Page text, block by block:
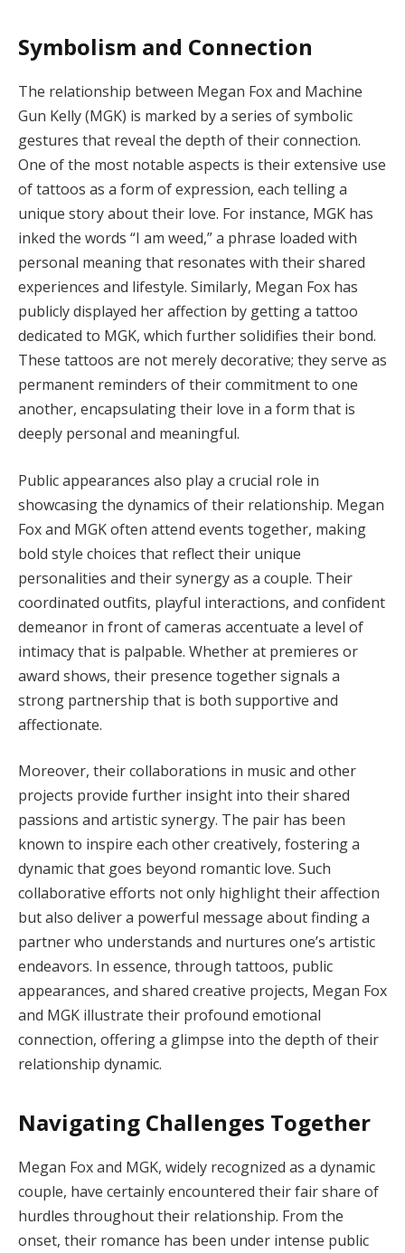
Symbolism and Connection
The relationship between Megan Fox and Machine
Gun Kelly (MGK) is marked by a series of symbolic
gestures that reveal the depth of their connection.
One of the most notable aspects is their extensive use
of tattoos as a form of expression, each telling a
unique story about their love. For instance, MGK has
inked the words “I am weed,” a phrase loaded with
personal meaning that resonates with their shared
experiences and lifestyle. Similarly, Megan Fox has
publicly displayed her affection by getting a tattoo
dedicated to MGK, which further solidifies their bond.
These tattoos are not merely decorative; they serve as
permanent reminders of their commitment to one
another, encapsulating their love in a form that is
deeply personal and meaningful.
Public appearances also play a crucial role in
showcasing the dynamics of their relationship. Megan
Fox and MGK often attend events together, making
bold style choices that reflect their unique
personalities and their synergy as a couple. Their
coordinated outfits, playful interactions, and confident
demeanor in front of cameras accentuate a level of
intimacy that is palpable. Whether at premieres or
award shows, their presence together signals a
strong partnership that is both supportive and
affectionate.
Moreover, their collaborations in music and other
projects provide further insight into their shared
passions and artistic synergy. The pair has been
known to inspire each other creatively, fostering a
dynamic that goes beyond romantic love. Such
collaborative efforts not only highlight their affection
but also deliver a powerful message about finding a
partner who understands and nurtures one’s artistic
endeavors. In essence, through tattoos, public
appearances, and shared creative projects, Megan Fox
and MGK illustrate their profound emotional
connection, offering a glimpse into the depth of their
relationship dynamic.
Navigating Challenges Together
Megan Fox and MGK, widely recognized as a dynamic
couple, have certainly encountered their fair share of
hurdles throughout their relationship. From the
onset, their romance has been under intense public